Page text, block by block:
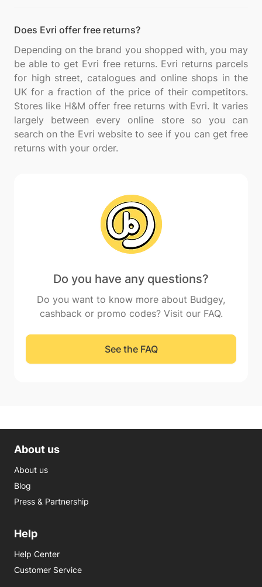
Does Evri offer free returns?
Depending on the brand you shopped with, you may
be able to get Evri free returns. Evri returns parcels
for high street, catalogues and online shops in the
UK for a fraction of the price of their competitors.
Stores like H&M offer free returns with Evri. It varies
largely between every online store so you can
search on the Evri website to see if you can get free
Do you have any questions?
Do you want to know more about Budgey,
cashback or promo codes? Visit our FAQ.
See the FAQ
About us
About us
Blog
Press & Partnership
Help
Help Center
Customer Service